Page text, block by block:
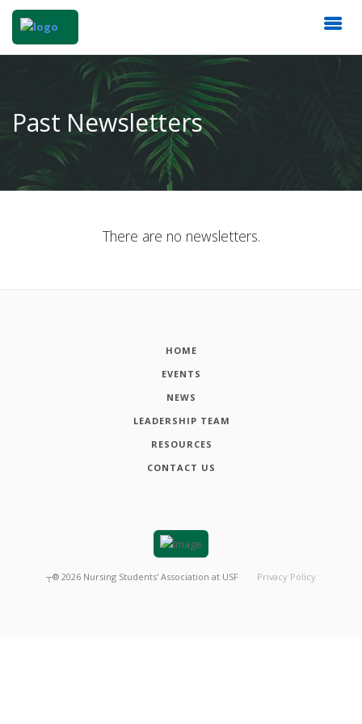
Past Newsletters
There are no newsletters.
HOME
EVENTS
NEWS
LEADERSHIP TEAM
RESOURCES
CONTACT US
┬® 2026 Nursing Students' Association at USF Privacy Policy